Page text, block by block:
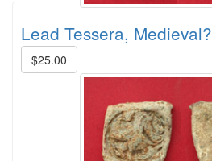
Lead Tessera, Medieval?
$25.00